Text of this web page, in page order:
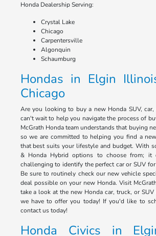
Honda Dealership Serving:
Crystal Lake
Chicago
Carpentersville
Algonquin
Schaumburg
Hondas in Elgin
Chicago
Are you looking to buy a new Honda SUV, car,
can't wait to help you navigate the process of
McGrath Honda team understands that buying
so we are committed to helping you find a
that best suits your lifestyle and budget. With
& Honda Hybrid options to choose from; it
challenging to identify the perfect car or SUV
Be sure to routinely check our new vehicle
deal possible on your new Honda. Visit
take a look at the new Honda car, truck, or
we have to offer you today! If you'd like to
contact us today!
Honda Civics in